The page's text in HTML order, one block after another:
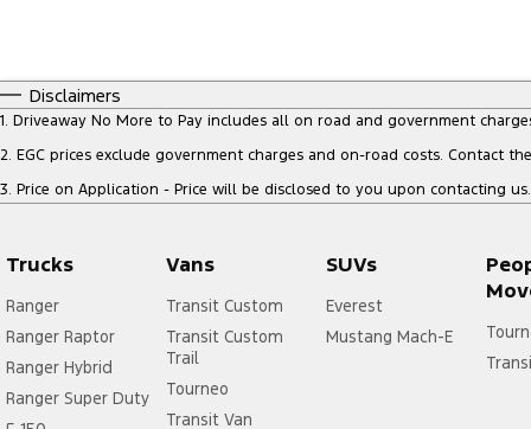
Disclaimers
1. Driveaway No More to Pay includes all on road and government
2. EGC prices exclude government charges and on-road costs. Contact
3. Price on Application - Price will be disclosed to you upon contacting us.
Trucks
Ranger
Ranger Raptor
Ranger Hybrid
Ranger Super Duty
Vans
Transit Custom
Transit Custom
Trail
Tourneo
Transit Van
SUVs
Everest
Mustang Mach-E